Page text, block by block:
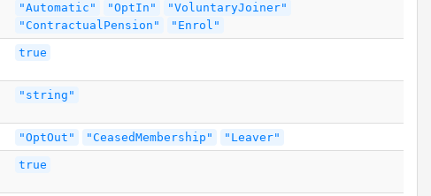
"Automatic" "OptIn"
"VoluntaryJoiner"
"ContractualPension"
"Enrol"
true
"string"
"OptOut" "CeasedMembership" "Leaver"
true